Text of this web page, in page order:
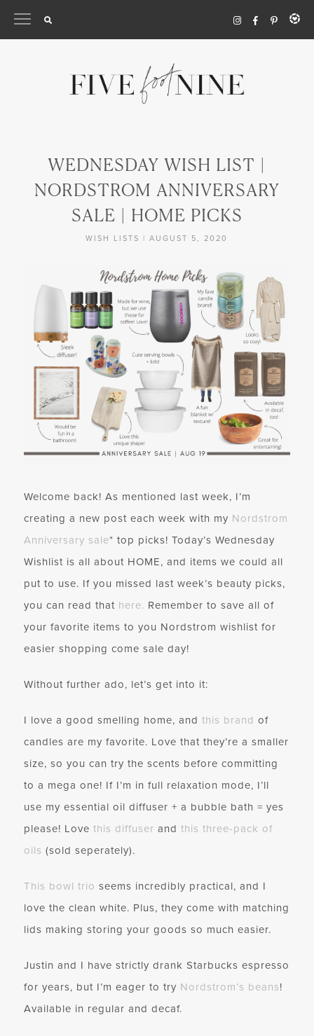
WEDNESDAY WISH LIST |
NORDSTROM ANNIVERSARY
SALE | HOME PICKS
WISH LISTS | AUGUST 5, 2020
Welcome back! As mentioned last week, I’m
creating a new post each week with my Nordstrom
Anniversary sale* top picks! Today’s Wednesday
Wishlist is all about HOME, and items we could all
put to use. If you missed last week’s beauty picks,
you can read that here. Remember to save all of
your favorite items to you Nordstrom wishlist for
easier shopping come sale day!
Without further ado, let’s get into it:
I love a good smelling home, and this brand of
candles are my favorite. Love that they’re a smaller
size, so you can try the scents before committing
to a mega one! If I’m in full relaxation mode, I’ll
use my essential oil diffuser + a bubble bath = yes
please! Love this diffuser and this three-pack of
oils (sold seperately).
This bowl trio seems incredibly practical, and I
love the clean white. Plus, they come with matching
lids making storing your goods so much easier.
Justin and I have strictly drank Starbucks espresso
for years, but I’m eager to try Nordstrom’s beans!
Available in regular and decaf.